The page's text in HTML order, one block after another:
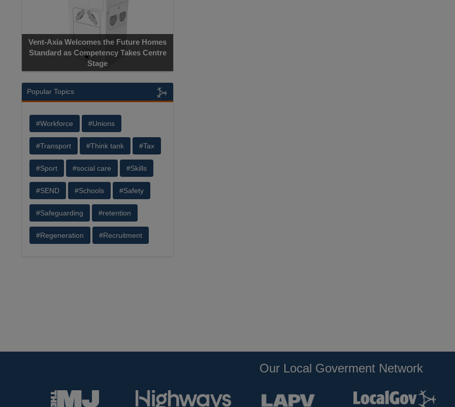
Vent-Axia Welcomes the Future Homes
Standard as Competency Takes Centre
Stage
Popular Topics
#Workforce #Unions
#Transport #Think tank #Tax
#Sport #social care #Skills
#SEND #Schools #Safety
#Safeguarding #retention
#Regeneration #Recruitment
Our Local Goverment Network